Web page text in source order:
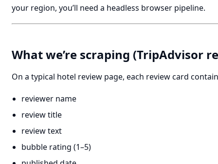
your region, you’ll need a headless browser pipeline.
What we’re scraping (TripAdvisor
On a typical hotel review page, each review card
reviewer name
review title
review text
bubble rating (1–5)